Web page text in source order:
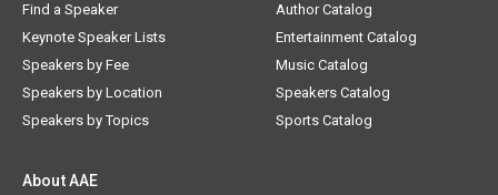
Find a Speaker
Keynote Speaker Lists
Speakers by Fee
Speakers by Location
Speakers by Topics
Author Catalog
Entertainment Catalog
Music Catalog
Speakers Catalog
Sports Catalog
About AAE